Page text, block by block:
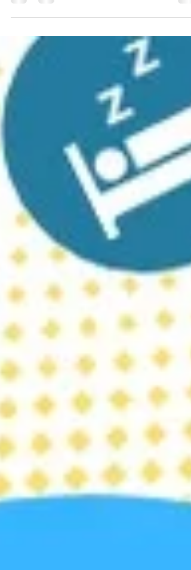
health journey. Throughout my adult life, I
have struggled with constant allergy-like
symptoms...